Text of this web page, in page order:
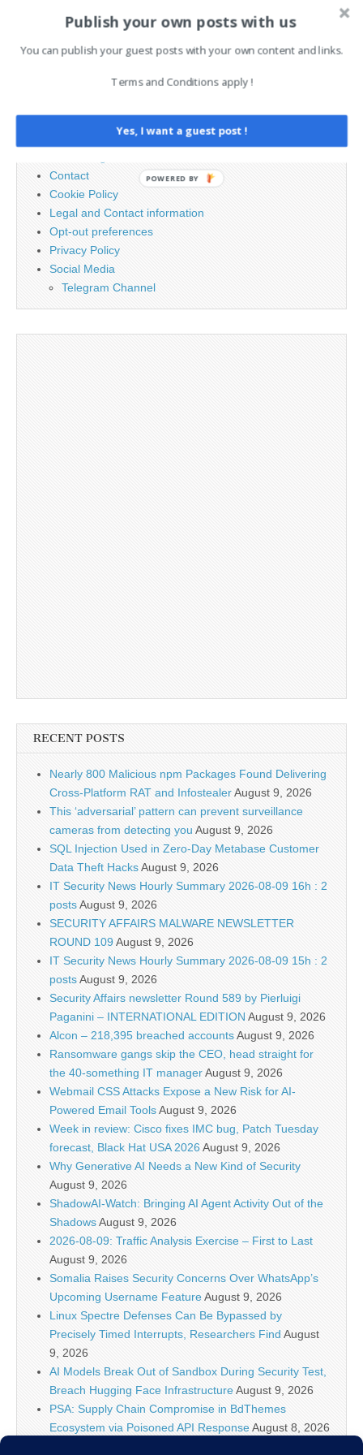
Search
Contact
Cookie Policy
Legal and Contact information
Opt-out preferences
Privacy Policy
Social Media
Telegram Channel
RECENT POSTS
Nearly 800 Malicious npm Packages Found Delivering
Cross-Platform RAT and InfostealerAugust 9, 2026
This ‘adversarial’ pattern can prevent surveillance
cameras from detecting you August 9, 2026
SQL Injection Used in Zero-Day Metabase Customer
Data Theft HacksAugust 9, 2026
IT Security News Hourly Summary 2026-08-09 16h : 2
postsAugust 9, 2026
SECURITY AFFAIRS MALWARE NEWSLETTER
ROUND 109August 9, 2026
IT Security News Hourly Summary 2026-08-09 15h : 2
postsAugust 9, 2026
Security Affairs newsletter Round 589 by Pierluigi
Paganini – INTERNATIONAL EDITION August 9, 2026
Alcon – 218,395 breached accountsAugust 9, 2026
Ransomware gangs skip the CEO, head straight for
the 40-something IT managerAugust 9, 2026
Webmail CSS Attacks Expose a New Risk for AI-
Powered Email ToolsAugust 9, 2026
Week in review: Cisco fixes IMC bug, Patch Tuesday
forecast, Black Hat USA 2026August 9, 2026
Why Generative AI Needs a New Kind of Security
August 9, 2026
ShadowAI-Watch: Bringing AI Agent Activity Out of the
ShadowsAugust 9, 2026
2026-08-09: Traffic Analysis Exercise – First to Last
August 9, 2026
Somalia Raises Security Concerns Over WhatsApp’s
Upcoming Username FeatureAugust 9, 2026
Linux Spectre Defenses Can Be Bypassed by
Precisely Timed Interrupts, Researchers Find August
9, 2026
AI Models Break Out of Sandbox During Security Test,
Breach Hugging Face InfrastructureAugust 9, 2026
PSA: Supply Chain Compromise in BdThemes
Ecosystem via Poisoned API ResponseAugust 8, 2026
Publish your own posts with us
You can publish your guest posts with your own content and links.
Terms and Conditions apply !
Yes, I want a guest post !
POWERED BY